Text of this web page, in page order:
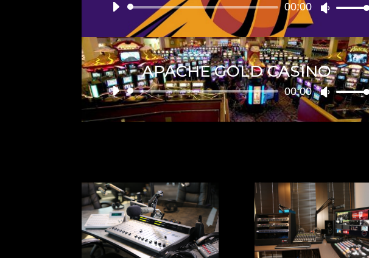
or
Audio
Player
00:00
Use
Arrow
keys
to
increase
or
decrease
volume.
APACHE GOLD CASINO
Audio
Player
00:00
Use
Up/Down
Arrow
decrease
volume.